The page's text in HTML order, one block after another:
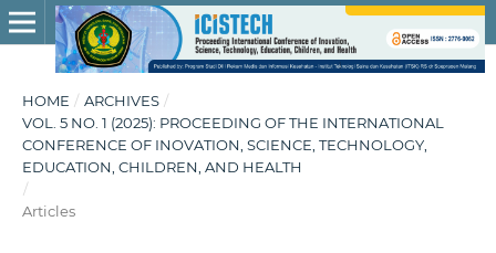
HOME / ARCHIVES /
VOL. 5 NO. 1 (2025): PROCEEDING OF THE INTERNATIONAL
CONFERENCE OF INOVATION, SCIENCE, TECHNOLOGY,
EDUCATION, CHILDREN, AND HEALTH
/
Articles